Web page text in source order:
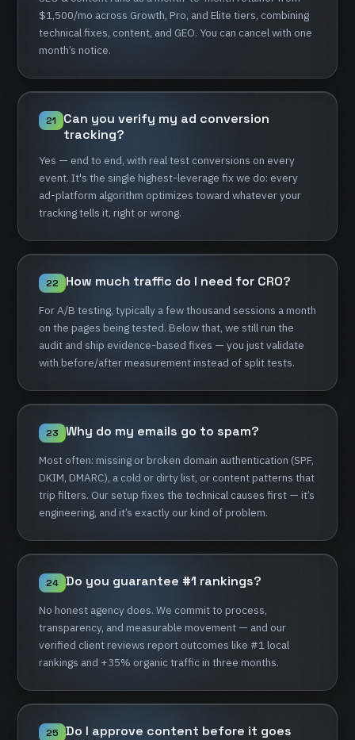
$1,500/mo across Growth, Pro, and Elite tiers, combining
technicalfixes, content, and GEO. You can cancelwith one
month’s notice.
21 Can you verify my ad conversion
tracking?
Yes — end to end, with realtest conversions on every
event. It's the single highest-leverage fixwe do: every
ad-platform algorithm optimizes toward whateveryour
trackingtells it, rightorwrong.
22 How much traffic do I need for CRO?
ForA/B testing, typically afewthousand sessions amonth
on the pages beingtested. Belowthat, we stillrun the
audit and ship evidence-based fixes — you justvalidate
with before/aftermeasurementinstead ofsplittests.
23 Why do my emails go to spam?
Most often: missing or broken domain authentication (SPF,
DKIM, DMARC), a cold or dirtylist, or contentpatterns that
trip filters. Our setup fixes the technical causes first — it’s
engineering, and it’s exactly ourkind ofproblem.
24 Do you guarantee #1 rankings?
No honest agency does. We committo process,
transparency, and measurable movement — and our
verified clientreviews report outcomes like #1local
rankings and +35% organictrafficin three months.
25 Do I approve content before it goes